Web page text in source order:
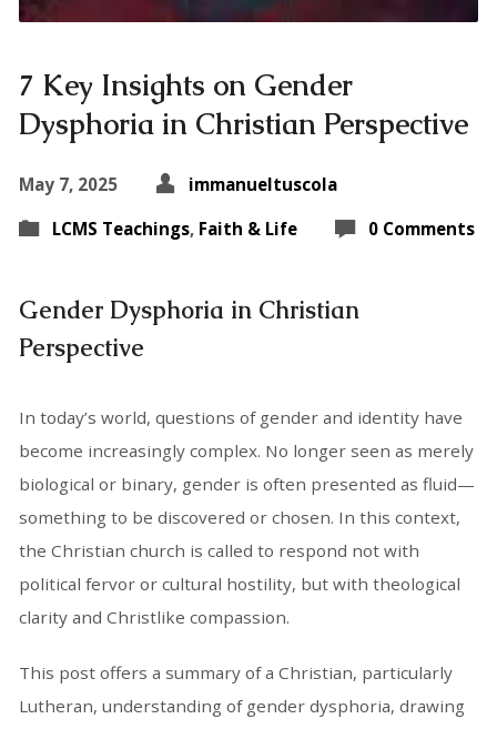
7 Key Insights on Gender
Dysphoria in Christian Perspective
May 7, 2025
immanueltuscola
LCMS Teachings, Faith & Life 0 Comments
Gender Dysphoria in Christian
Perspective
In today’s world, questions of gender and identity have
become increasingly complex. No longer seen as merely
biological or binary, gender is often presented as fluid—
something to be discovered or chosen. In this context,
the Christian church is called to respond not with
political fervor or cultural hostility, but with theological
clarity and Christlike compassion.
This post offers a summary of a Christian, particularly
Lutheran, understanding of gender dysphoria, drawing